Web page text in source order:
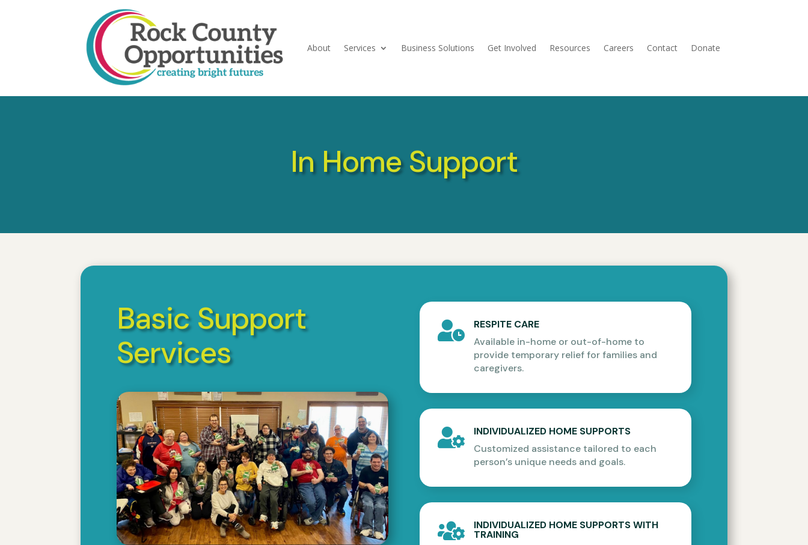
About Services Business Solutions Get Involved Resources Careers Contact Donate
In Home Support
Basic Support
Services

RESPITE CARE
Available in-home or out-of-home to
provide temporary relief for families and
caregivers.

INDIVIDUALIZED HOME SUPPORTS
Customized assistance tailored to each
person’s unique needs and goals.
 INDIVIDUALIZED HOME SUPPORTS WITH
TRAINING